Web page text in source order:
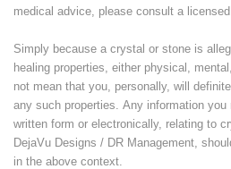
medical advice, please consult a
Simply because a crystal or stone is
healing properties, either physical,
not mean that you, personally, will
any such properties. Any information you
written form or electronically, relating to
DejaVu Designs / DR Management,
in the above context.